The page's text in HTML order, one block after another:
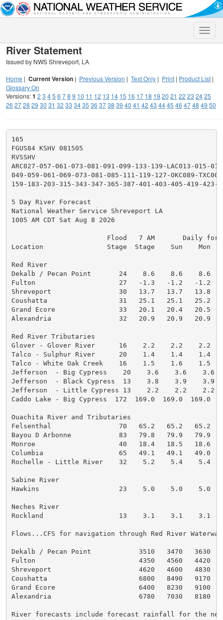
Toggle
River Statement
Issued by NWS Shreveport, LA
Home | Current Version | Previous Version | Text Only | Print | Product List |
Glossary On
Versions:1 2 3 45 6 78 9 10 11 12 13 14 15 16 17 18 19 20 21 22 23 2425
26 2728 29 30 31 32 33 3435 36 3738 39 40 41 42 43 4445 46 4748 49 50
165
FGUS84 KSHV 081505
RVSSHV
ARC027-057-061-073-081-091-099-133-139-LAC013-015-
049-059-061-069-073-081-085-111-119-127-OKC089-
159-183-203-315-343-347-365-387-401-403-405-419-423-
5 Day River Forecast
National Weather Service Shreveport LA
1005 AM CDT Sat Aug 8 2026
Flood   7 AM       Daily
Location                Stage  Stage    Sun    Mon
Red River
Dekalb / Pecan Point       24    8.6    8.6    8.6
Fulton                     27   -1.3   -1.2   -1.2
Shreveport                 30   13.7   13.7   13.8
Coushatta                  31   25.1   25.1   25.2
Grand Ecore                33   20.1   20.4   20.5
Alexandria                 32   20.9   20.9   20.9
Red River Tributaries
Glover - Glover River      16    2.2    2.2    2.2
Talco - Sulphur River      20    1.4    1.4    1.4
Talco - White Oak Creek    16    1.5    1.6    1.5
Jefferson  - Big Cypress    20    3.6    3.6
Jefferson  - Black Cypress  13    3.8    3.9
Jefferson  - Little Cypress 13    2.2    2.2
Caddo Lake - Big Cypress  172  169.0  169.0  169.0
Ouachita River and Tributaries
Felsenthal                 70   65.2   65.2   65.2
Bayou D Arbonne            83   79.8   79.9   79.9
Monroe                     40   18.4   18.5   18.6
Columbia                   65   49.1   49.1   49.0
Rochelle - Little River    32    5.2    5.4    5.4
Sabine River
Hawkins                    23    5.0    5.0    5.0
Neches River
Rockland                   13    3.1    3.1    3.1
Flows...CFS for navigation through Red River Waterway
Dekalb / Pecan Point            3510   3470   3630
Fulton                          4350   4560   4420
Shreveport                      4620   4600   4830
Coushatta                       6800   8490   9170
Grand Ecore                     6400   8230   9100
Alexandria                      6780   7030   8180
River forecasts include forecast rainfall for the